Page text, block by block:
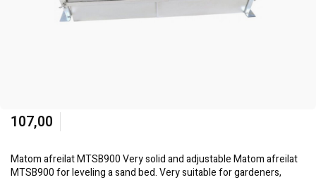
107,00
Matom afreilat MTSB900 Very solid and adjustable Matom afreilat
MTSB900 for leveling a sand bed. Very suitable for gardeners,